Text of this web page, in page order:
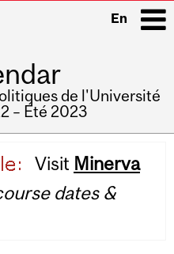
En
de l'Université
– Été 2023
Visit Minerva
dates &